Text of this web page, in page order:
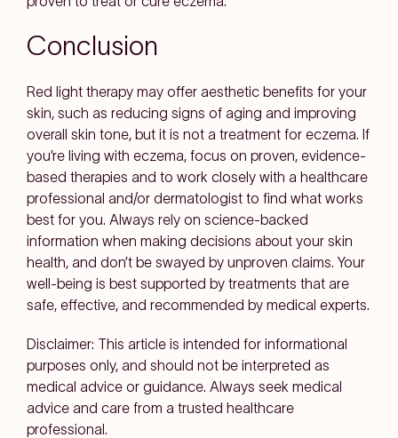
Conclusion
Red light therapy may offer aesthetic benefits for your
skin, such as reducing signs of aging and improving
overall skin tone, but it is not a treatment for eczema. If
you’re living with eczema, focus on proven, evidence-
based therapies and to work closely with a healthcare
professional and/or dermatologist to find what works
best for you. Always rely on science-backed
information when making decisions about your skin
health, and don’t be swayed by unproven claims. Your
well-being is best supported by treatments that are
safe, effective, and recommended by medical experts.
Disclaimer: This article is intended for informational
purposes only, and should not be interpreted as
medical advice or guidance. Always seek medical
advice and care from a trusted healthcare
professional.